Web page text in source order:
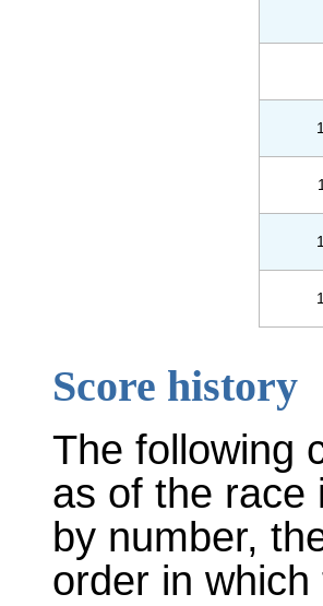
Score history
The following
as of the race
by number,
order in